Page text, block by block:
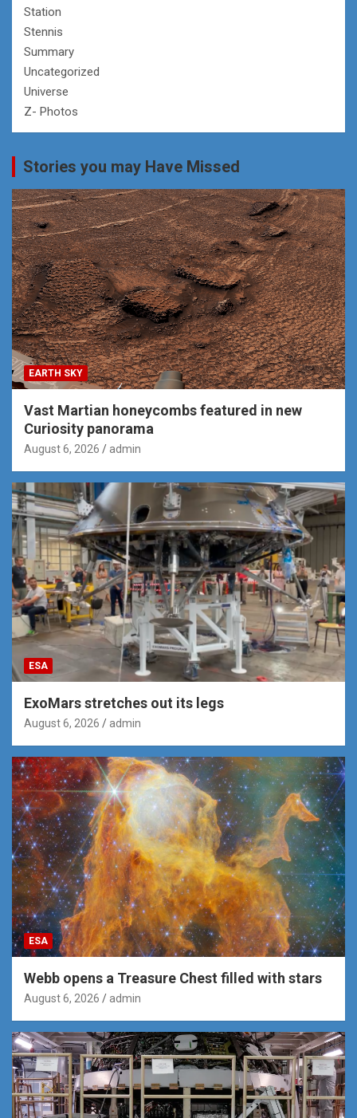
Station
Stennis
Summary
Uncategorized
Universe
Z- Photos
Stories you may Have Missed
EARTH SKY
Vast Martian honeycombs featured in new
Curiosity panorama
August 6, 2026 admin
ESA
ExoMars stretches out its legs
August 6, 2026 admin
ESA
Webb opens a Treasure Chest filled with stars
August 6, 2026 admin